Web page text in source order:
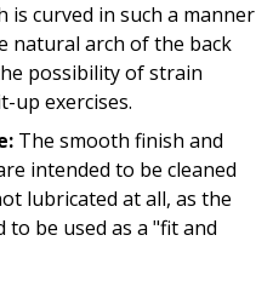
is curved in such a manner
natural arch of the back
possibility of strain
up exercises.
The smooth finish and
intended to be cleaned
lubricated at all, as the
to be used as a "fit and